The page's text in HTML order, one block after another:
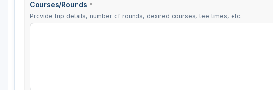
Courses/Rounds *
Provide trip details, number of rounds, desired courses, tee times, etc.